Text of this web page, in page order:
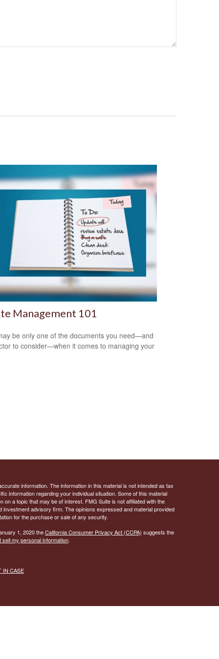
Management 101
be only one of the documents you need—and
to consider—when it comes to managing your
information. The information in this material is not intended as tax
information regarding your individual situation. Some of this material
a topic that may be of interest. FMG Suite is not affiliated with the
advisory firm. The opinions expressed and material provided
for the purchase or sale of any security.
1, 2020 theCalifornia Consumer Privacy Act (CCPA) suggests the
sell my personal information.
IN CASE